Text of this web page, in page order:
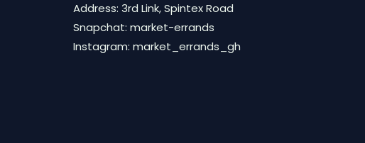
Address: 3rd Link, Spintex Road
Snapchat: market-errands
Instagram: market_errands_gh